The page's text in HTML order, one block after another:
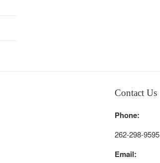
Contact Us
Phone:
262-298-9595
Email: